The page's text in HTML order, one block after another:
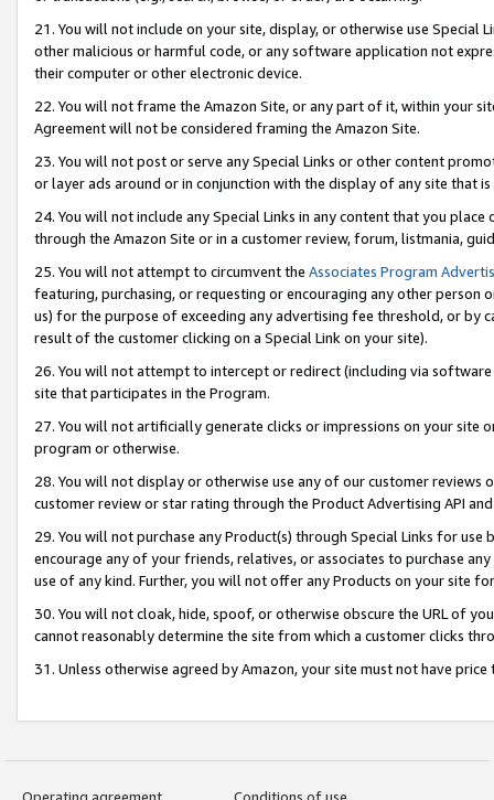
21. You will not include on your site, display, or otherwise use Special
other malicious or harmful code, or any software application not
their computer or other electronic device.
22. You will not frame the Amazon Site, or any part of it, within your
Agreement will not be considered framing the Amazon Site.
23. You will not post or serve any Special Links or other content
or layer ads around or in conjunction with the display of any site that
24. You will not include any Special Links in any content that you
through the Amazon Site or in a customer review, forum, listmania,
25. You will not attempt to circumvent the Associates Program
featuring, purchasing, or requesting or encouraging any other
us) for the purpose of exceeding any advertising fee threshold, or by
result of the customer clicking on a Special Link on your site).
26. You will not attempt to intercept or redirect (including via
site that participates in the Program.
27. You will not artificially generate clicks or impressions on your site
program or otherwise.
28. You will not display or otherwise use any of our customer
customer review or star rating through the Product Advertising API
29. You will not purchase any Product(s) through Special Links for
encourage any of your friends, relatives, or associates to purchase
use of any kind. Further, you will not offer any Products on your site
30. You will not cloak, hide, spoof, or otherwise obscure the URL of
cannot reasonably determine the site from which a customer clicks
31. Unless otherwise agreed by Amazon, your site must not have